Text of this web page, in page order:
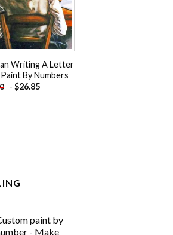
Writing A Letter
By Numbers
- $26.85
paint by
- Make